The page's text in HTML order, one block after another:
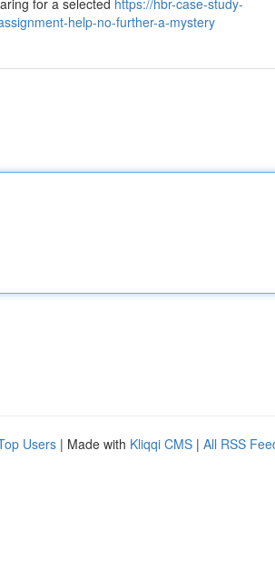
for a selected https://hbr-case-study-
help-no-further-a-mystery
Users | Made with Kliqqi CMS | All RSS